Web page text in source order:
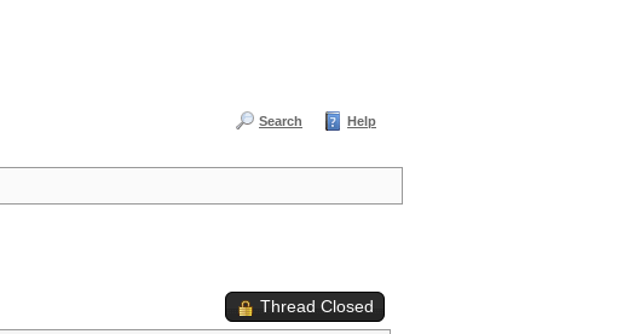
Search Help
Thread Closed